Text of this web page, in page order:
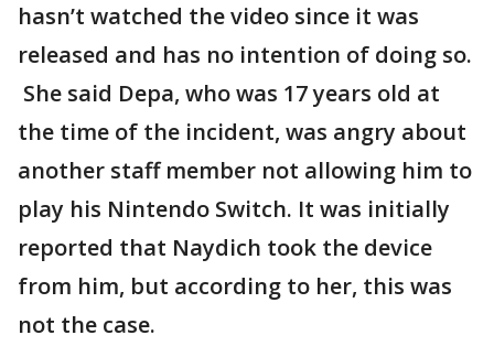
hasn’t watched the video since it was
released and has no intention of doing so.
She said Depa, who was 17 years old at
the time of the incident, was angry about
another staff member not allowing him to
play his Nintendo Switch. It was initially
reported that Naydich took the device
from him, but according to her, this was
not the case.